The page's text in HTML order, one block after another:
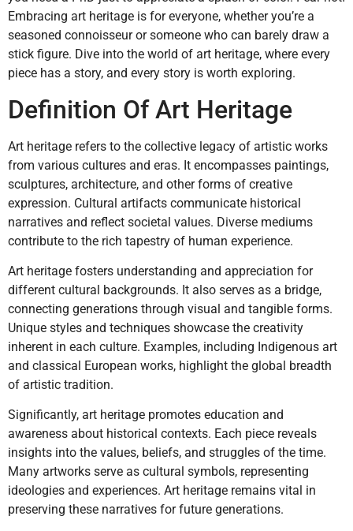
Embracing art heritage is for everyone, whether you’re a
seasoned connoisseur or someone who can barely draw a
stick figure. Dive into the world of art heritage, where every
piece has a story, and every story is worth exploring.
Definition Of Art Heritage
Art heritage refers to the collective legacy of artistic works
from various cultures and eras. It encompasses paintings,
sculptures, architecture, and other forms of creative
expression. Cultural artifacts communicate historical
narratives and reflect societal values. Diverse mediums
contribute to the rich tapestry of human experience.
Art heritage fosters understanding and appreciation for
different cultural backgrounds. It also serves as a bridge,
connecting generations through visual and tangible forms.
Unique styles and techniques showcase the creativity
inherent in each culture. Examples, including Indigenous art
and classical European works, highlight the global breadth
of artistic tradition.
Significantly, art heritage promotes education and
awareness about historical contexts. Each piece reveals
insights into the values, beliefs, and struggles of the time.
Many artworks serve as cultural symbols, representing
ideologies and experiences. Art heritage remains vital in
preserving these narratives for future generations.